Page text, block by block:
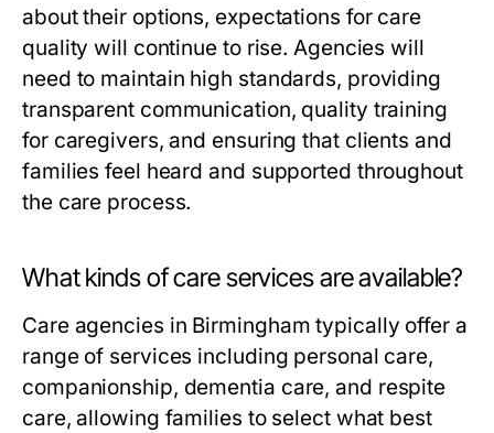
about their options, expectations for care
quality will continue to rise. Agencies will
need to maintain high standards, providing
transparent communication, quality training
for caregivers, and ensuring that clients and
families feel heard and supported throughout
the care process.
What kinds of care services are available?
Care agencies in Birmingham typically offer a
range of services including personal care,
companionship, dementia care, and respite
care, allowing families to select what best